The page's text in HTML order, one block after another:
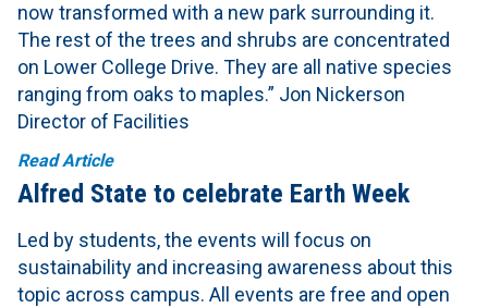
now transformed with a new park surrounding it.
The rest of the trees and shrubs are concentrated
on Lower College Drive. They are all native species
ranging from oaks to maples.” Jon Nickerson
Director of Facilities
Read Article
Alfred State to celebrate Earth Week
Led by students, the events will focus on
sustainability and increasing awareness about this
topic across campus. All events are free and open